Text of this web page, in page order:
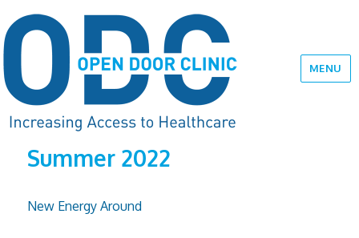
MENU
Summer 2022
New Energy Around